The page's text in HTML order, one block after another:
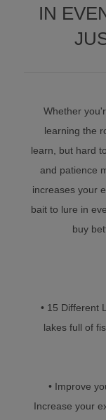
IN
Whether
learning the
learn, but hard
and patience
increases your
bait to lure in
buy
• 15 Different
lakes full of
• Improve
Increase your